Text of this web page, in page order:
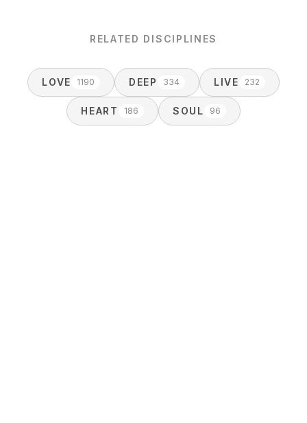
RELATED DISCIPLINES
LOVE 1190 DEEP 334 LIVE 232
HEART 186 SOUL 96